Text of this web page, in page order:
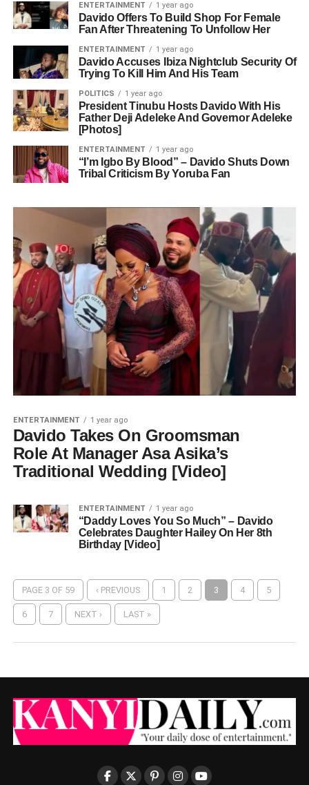
ENTERTAINMENT 1 year ago
Davido Offers To Build Shop For Female
Fan After Threatening To Unfollow Her
ENTERTAINMENT 1 year ago
Davido Accuses Ibiza Nightclub Security Of
Trying To Kill Him And His Team
POLITICS 1 year ago
President Tinubu Hosts Davido With His
Father Deji Adeleke And Governor Adeleke
[Photos]
ENTERTAINMENT 1 year ago
“I’m Igbo By Blood” – Davido Shuts Down
Tribal Criticism By Yoruba Fan
ENTERTAINMENT 1 year ago
Davido Takes On Groomsman
Role At Manager Asa Asika’s
Traditional Wedding [Video]
ENTERTAINMENT 1 year ago
“Daddy Loves You So Much” – Davido
Celebrates Daughter Hailey On Her 8th
Birthday [Video]
PAGE 3 OF 59 ‹ PREVIOUS 1 2 3 4 5
6 7 NEXT › LAST »